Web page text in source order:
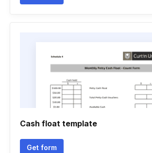
Cash float template
Get form